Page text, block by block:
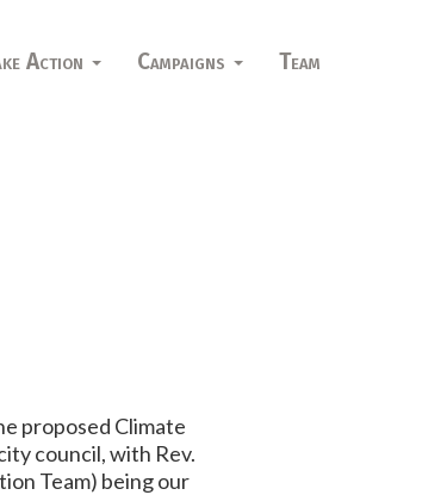
Action Campaigns
Team
proposed Climate
council, with Rev.
Team) being our